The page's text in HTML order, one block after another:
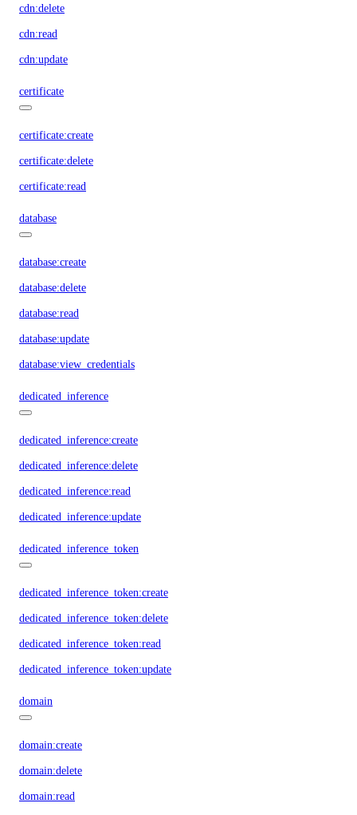
cdn:delete
cdn:read
cdn:update
certificate
certificate:create
certificate:delete
certificate:read
database
database:create
database:delete
database:read
database:update
database:view_credentials
dedicated_inference
dedicated_inference:create
dedicated_inference:delete
dedicated_inference:read
dedicated_inference:update
dedicated_inference_token
dedicated_inference_token:create
dedicated_inference_token:delete
dedicated_inference_token:read
dedicated_inference_token:update
domain
domain:create
domain:delete
domain:read